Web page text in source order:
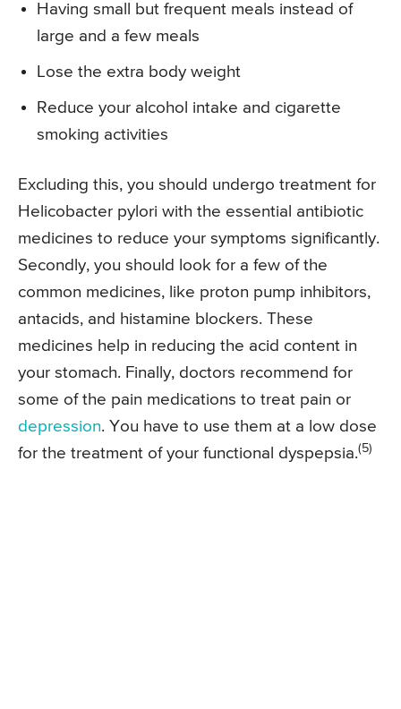
Having small but frequent meals instead of
large and a few meals
Lose the extra body weight
Reduce your alcohol intake and cigarette
smoking activities
Excluding this, you should undergo treatment for
Helicobacter pylori with the essential antibiotic
medicines to reduce your symptoms significantly.
Secondly, you should look for a few of the
common medicines, like proton pump inhibitors,
antacids, and histamine blockers. These
medicines help in reducing the acid content in
your stomach. Finally, doctors recommend for
some of the pain medications to treat pain or
depression. You have to use them at a low dose
for the treatment of your functional dyspepsia.(5)